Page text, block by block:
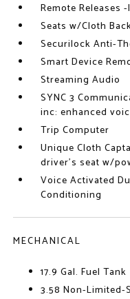
Remote Releases
Seats w/Cloth
Securilock Anti-
Smart Device
Streaming Audio
SYNC 3
inc: enhanced
Trip Computer
Unique Cloth
driver's seat w/
Voice Activated
Conditioning
MECHANICAL
17.9 Gal. Fuel Tank
3.58 Non-Limited-